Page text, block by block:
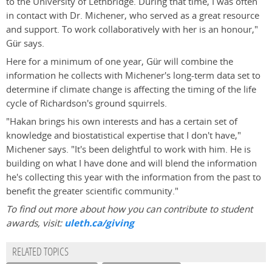
in contact with Dr. Michener, who served as a great resource
and support. To work collaboratively with her is an honour,"
Gür says.
Here for a minimum of one year, Gür will combine the
information he collects with Michener's long-term data set to
determine if climate change is affecting the timing of the life
cycle of Richardson's ground squirrels.
"Hakan brings his own interests and has a certain set of
knowledge and biostatistical expertise that I don't have,"
Michener says. "It's been delightful to work with him. He is
building on what I have done and will blend the information
he's collecting this year with the information from the past to
benefit the greater scientific community."
To find out more about how you can contribute to student
awards, visit:uleth.ca/giving
RELATED TOPICS